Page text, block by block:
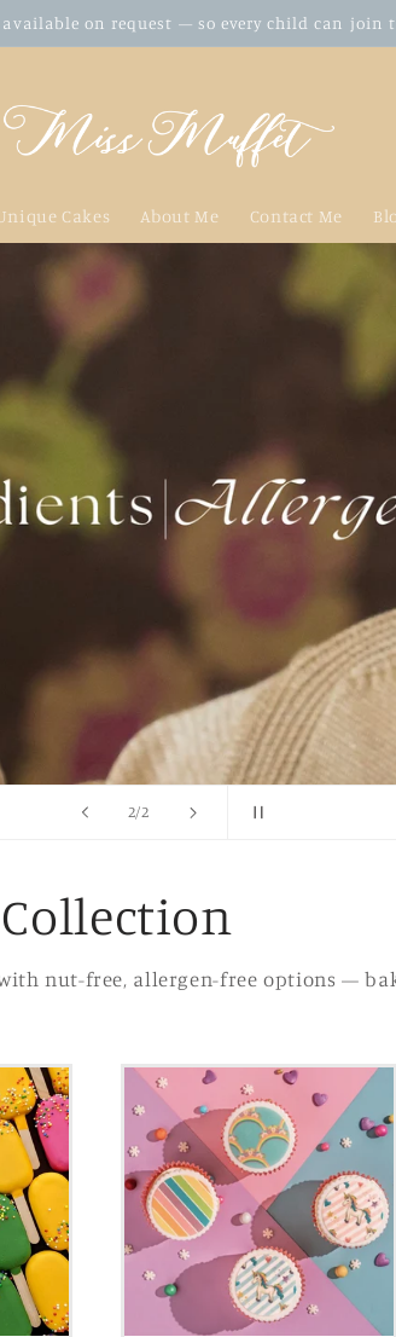
on request — so every child can join
Cakes About Me Contact Me
2/of
2
nut-free, allergen-free options —